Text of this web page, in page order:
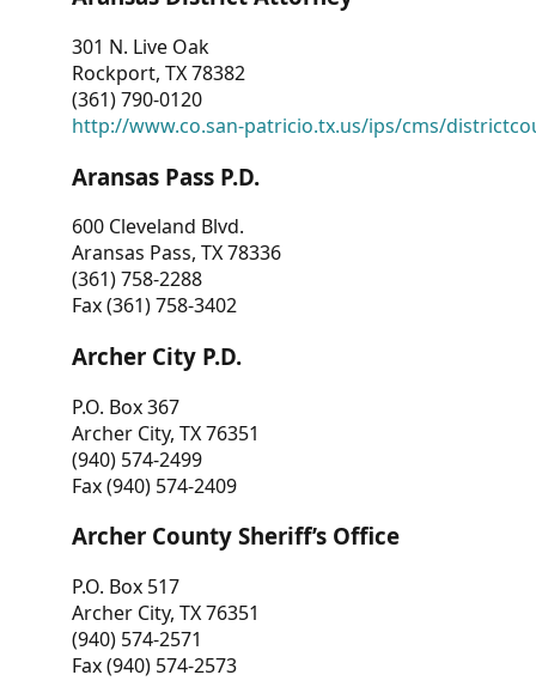
301 N. Live Oak
Rockport, TX 78382
(361) 790-0120
http://www.co.san-patricio.tx.us/ips/cms/
Aransas Pass P.D.
600 Cleveland Blvd.
Aransas Pass, TX 78336
(361) 758-2288
Fax (361) 758-3402
Archer City P.D.
P.O. Box 367
Archer City, TX 76351
(940) 574-2499
Fax (940) 574-2409
Archer County Sheriff’s Office
P.O. Box 517
Archer City, TX 76351
(940) 574-2571
Fax (940) 574-2573